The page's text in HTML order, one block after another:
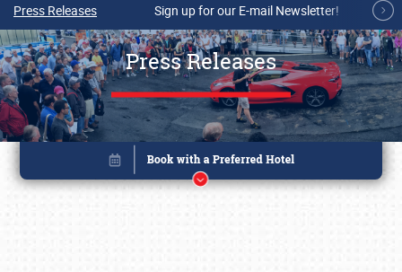
Press Releases Sign up for our E-mail Newsletter!
Press Releases